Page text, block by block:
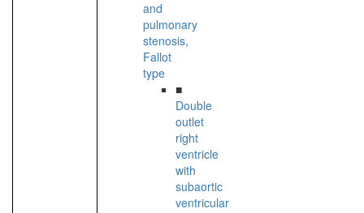
and
pulmonary
stenosis,
Fallot
type
■
Double
outlet
right
ventricle
with
subaortic
ventricular